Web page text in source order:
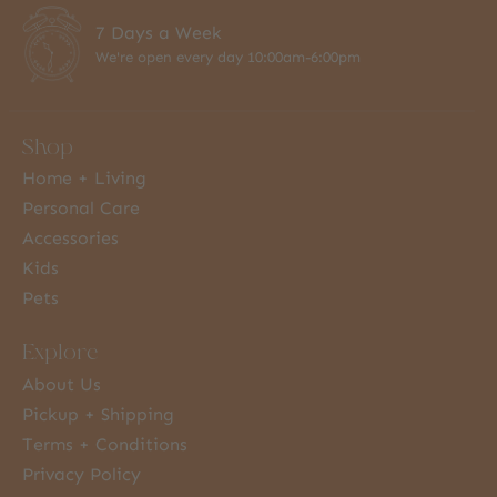
7 Days a Week
We're open every day 10:00am-6:00pm
Shop
Home + Living
Personal Care
Accessories
Kids
Pets
Explore
About Us
Pickup + Shipping
Terms + Conditions
Privacy Policy